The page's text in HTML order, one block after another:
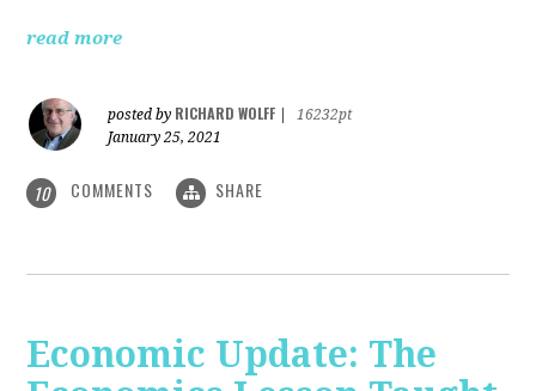
read more
posted by RICHARD WOLFF
16232pt
January 25, 2021
10 COMMENTS SHARE
Economic Update: The